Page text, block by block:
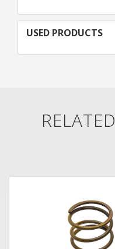
USED PRODUCTS
RELATED